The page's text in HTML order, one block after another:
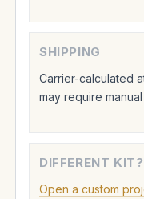
SHIPPING
Carrier-calculated
may require
DIFFERENT KIT?
Open a custom